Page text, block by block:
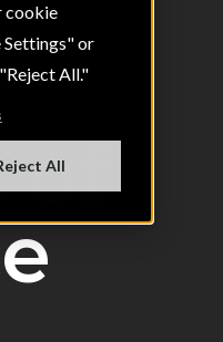
cookie
or
All."
All
of